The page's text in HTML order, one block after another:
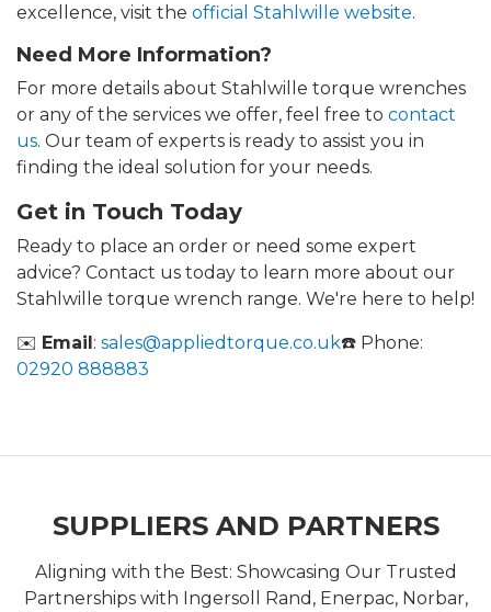
excellence, visit the official Stahlwille website.
Need More Information?
For more details about Stahlwille torque wrenches
or any of the services we offer, feel free to contact
us. Our team of experts is ready to assist you in
finding the ideal solution for your needs.
Get in Touch Today
Ready to place an order or need some expert
advice? Contact us today to learn more about our
Stahlwille torque wrench range. We're here to help!
✉️ Email: sales@appliedtorque.co.uk☎️ Phone:
02920 888883
SUPPLIERS AND PARTNERS
Aligning with the Best: Showcasing Our Trusted
Partnerships with Ingersoll Rand, Enerpac, Norbar,